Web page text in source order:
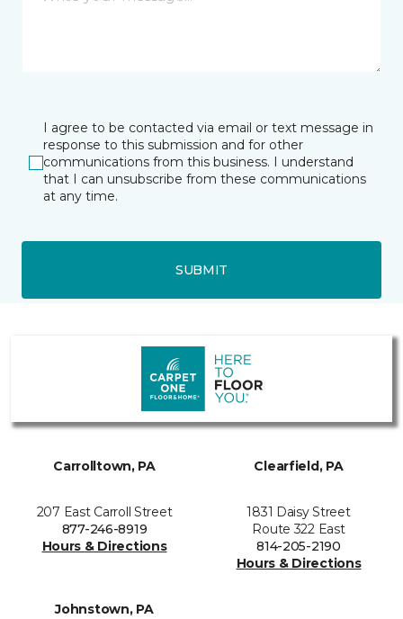
I agree to be contacted via email or text message in
response to this submission and for other
communications from this business. I understand
that I can unsubscribe from these communications
at any time.
SUBMIT
Carrolltown, PA
207 East Carroll Street
877-246-8919
Hours & Directions
Clearfield, PA
1831 Daisy Street
Route 322 East
814-205-2190
Hours & Directions
Johnstown, PA